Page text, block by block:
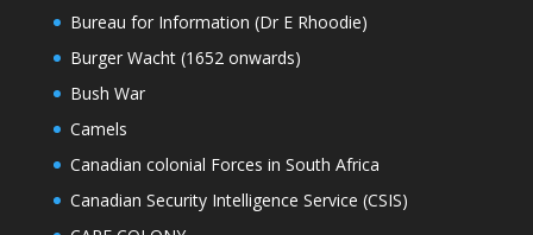
Bureau for Information (Dr E Rhoodie)
Burger Wacht (1652 onwards)
Bush War
Camels
Canadian colonial Forces in South Africa
Canadian Security Intelligence Service (CSIS)